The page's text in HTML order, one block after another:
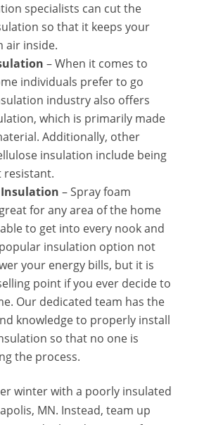
specialists can cut the
so that it keeps your
air inside.
– When it comes to
individuals prefer to go
industry also offers
which is primarily made
Additionally, other
insulation include being
resistant.
Insulation – Spray foam
for any area of the home
to get into every nook and
insulation option not
your energy bills, but it is
point if you ever decide to
Our dedicated team has the
knowledge to properly install
so that no one is
the process.
winter with a poorly insulated
MN. Instead, team up